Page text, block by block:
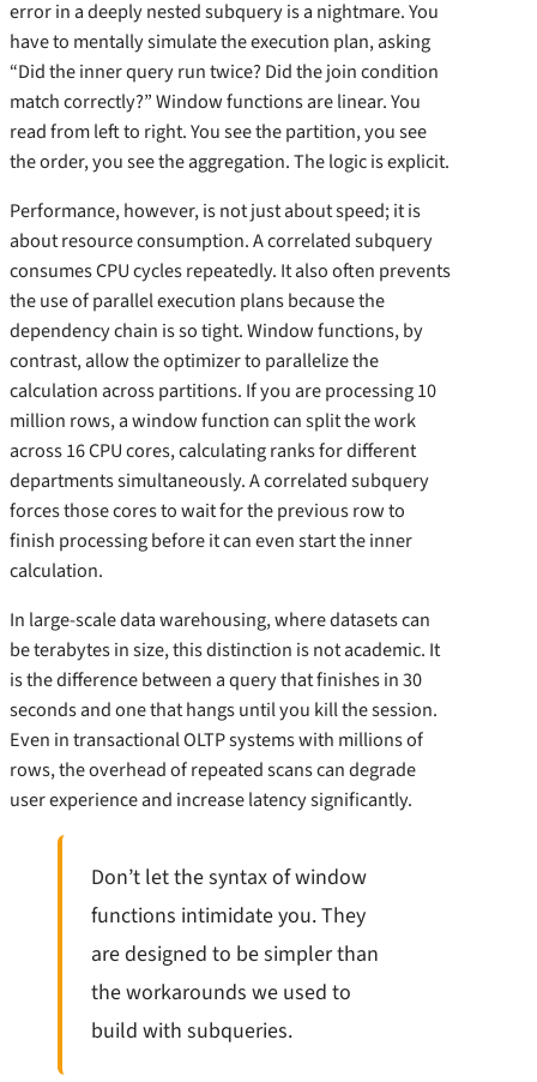
error in a deeply nested subquery is a nightmare. You
have to mentally simulate the execution plan, asking
“Did the inner query run twice? Did the join condition
match correctly?” Window functions are linear. You
read from left to right. You see the partition, you see
the order, you see the aggregation. The logic is explicit.
Performance, however, is not just about speed; it is
about resource consumption. A correlated subquery
consumes CPU cycles repeatedly. It also often prevents
the use of parallel execution plans because the
dependency chain is so tight. Window functions, by
contrast, allow the optimizer to parallelize the
calculation across partitions. If you are processing 10
million rows, a window function can split the work
across 16 CPU cores, calculating ranks for different
departments simultaneously. A correlated subquery
forces those cores to wait for the previous row to
finish processing before it can even start the inner
calculation.
In large-scale data warehousing, where datasets can
be terabytes in size, this distinction is not academic. It
is the difference between a query that finishes in 30
seconds and one that hangs until you kill the session.
Even in transactional OLTP systems with millions of
rows, the overhead of repeated scans can degrade
user experience and increase latency significantly.
Don’t let the syntax of window
functions intimidate you. They
are designed to be simpler than
the workarounds we used to
build with subqueries.